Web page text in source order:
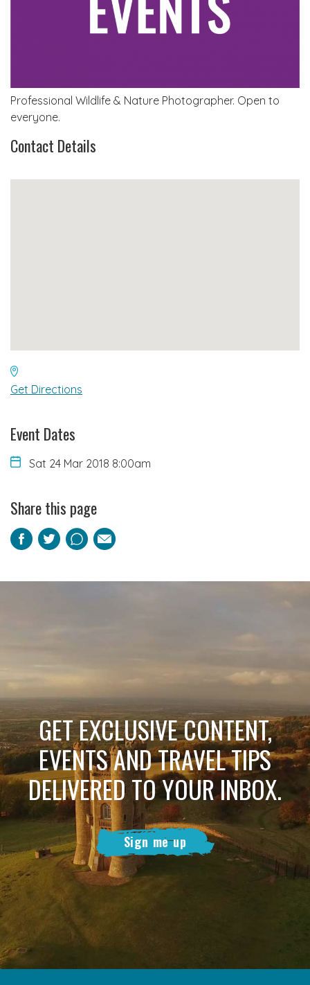
Professional Wildlife & Nature Photographer. Open to
everyone.
Contact Details
Get Directions
Event Dates
Sat 24 Mar 2018 8:00am
Share this page
Facebook
TwitterPinterest
Email
GET EXCLUSIVE CONTENT,
EVENTS AND TRAVEL TIPS
DELIVERED TO YOUR INBOX.
Sign me up